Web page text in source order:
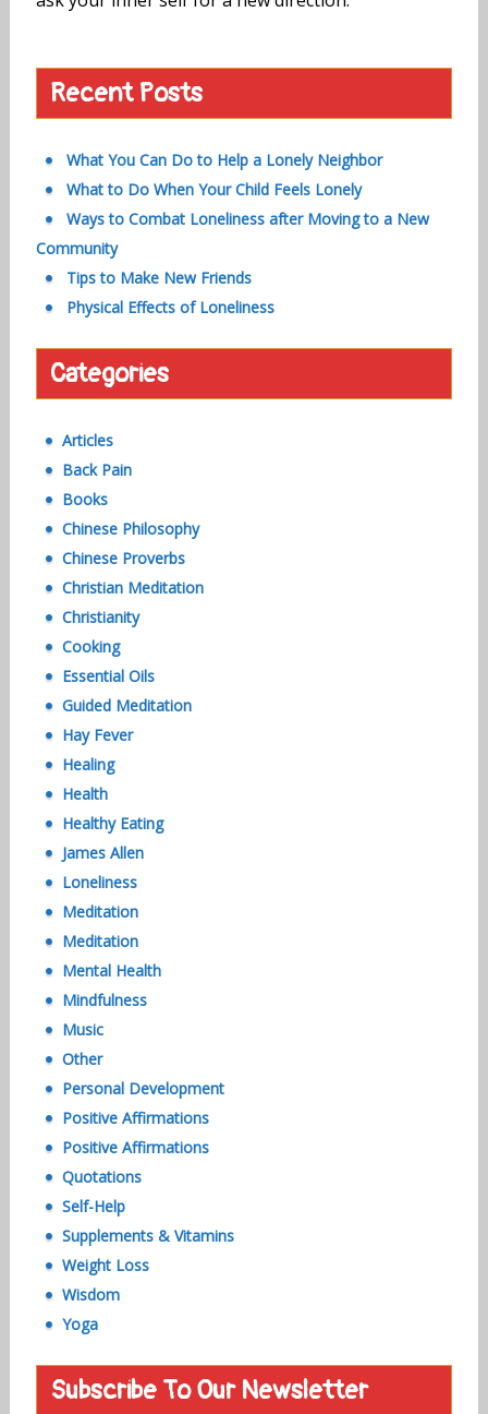
Recent Posts
What You Can Do to Help a Lonely Neighbor
What to Do When Your Child Feels Lonely
Ways to Combat Loneliness after Moving to a New
Community
Tips to Make New Friends
Physical Effects of Loneliness
Categories
Articles
Back Pain
Books
Chinese Philosophy
Chinese Proverbs
Christian Meditation
Christianity
Cooking
Essential Oils
Guided Meditation
Hay Fever
Healing
Health
Healthy Eating
James Allen
Loneliness
Meditation
Meditation
Mental Health
Mindfulness
Music
Other
Personal Development
Positive Affirmations
Positive Affirmations
Quotations
Self-Help
Supplements & Vitamins
Weight Loss
Wisdom
Yoga
Subscribe To Our Newsletter